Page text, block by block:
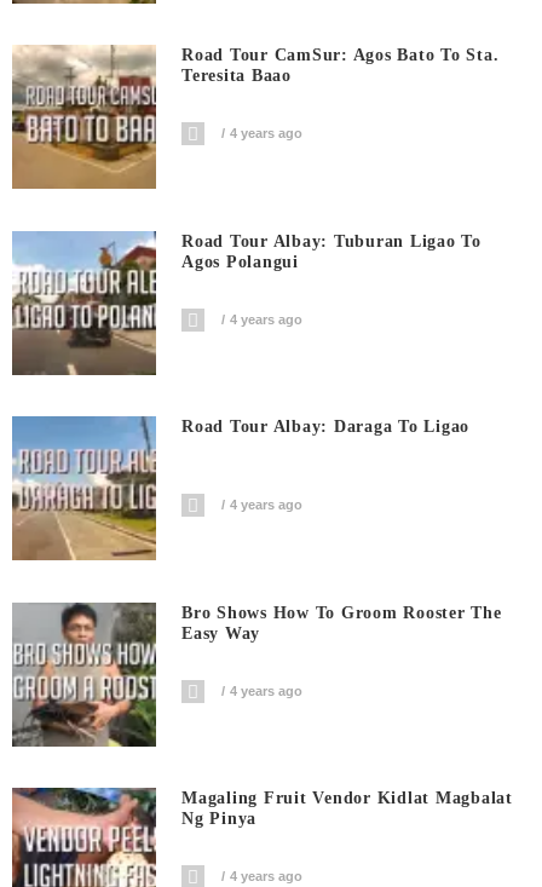
Road Tour CamSur: Agos Bato To Sta.
Teresita Baao
4 years ago
Road Tour Albay: Tuburan Ligao To
Agos Polangui
4 years ago
Road Tour Albay: Daraga To Ligao
4 years ago
Bro Shows How To Groom Rooster The
Easy Way
4 years ago
Magaling Fruit Vendor Kidlat Magbalat
Ng Pinya
4 years ago